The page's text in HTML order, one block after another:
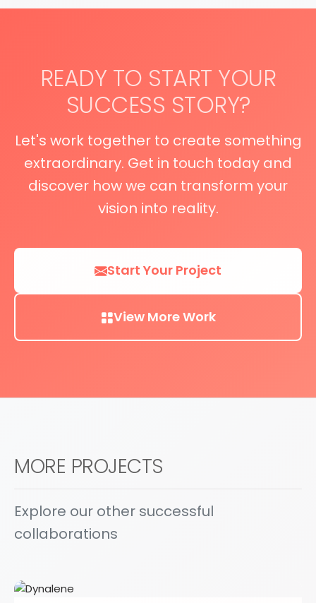
READY TO START YOUR
SUCCESS STORY?
Let's work together to create something
extraordinary. Get in touch today and
discover how we can transform your
vision into reality.
Start Your Project
View More Work
MORE PROJECTS
Explore our other successful
collaborations